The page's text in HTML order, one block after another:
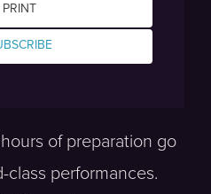
of preparation go
performances.
PRINT